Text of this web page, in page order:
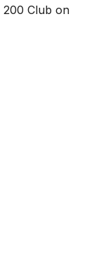
200 Club on